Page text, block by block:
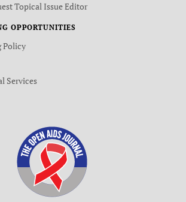
Topical Issue Editor
OPPORTUNITIES
Policy
Services